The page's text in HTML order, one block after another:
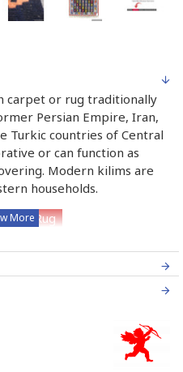
carpet or rug traditionally
Persian Empire, Iran,
Turkic countries of Central
or can function as
Modern kilims are
households.
Kilim Rug